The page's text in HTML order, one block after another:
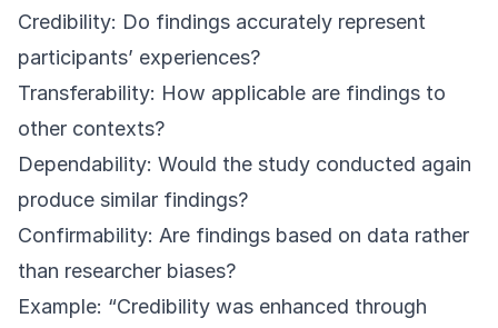
Credibility: Do findings accurately represent
participants’ experiences?
Transferability: How applicable are findings to
other contexts?
Dependability: Would the study conducted again
produce similar findings?
Confirmability: Are findings based on data rather
than researcher biases?
Example: “Credibility was enhanced through